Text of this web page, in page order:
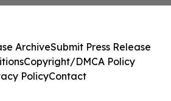
ArchiveSubmit Press Release
Copyright/DMCA Policy
PolicyContact